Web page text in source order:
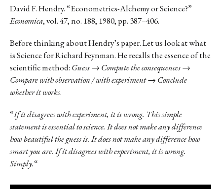
David F. Hendry. “Econometrics-Alchemy or Science?”
Economica, vol. 47, no. 188, 1980, pp. 387–406.
Before thinking about Hendry’s paper. Let us look at what
is Science for Richard Feynman. He recalls the essence of the
scientific method: Guess → Compute the consequences →
Compare with observation / with experiment → Conclude
whether it works.
“If it disagrees with experiment, it is wrong. This simple
statement is essential to science. It does not make any difference
how beautiful the guess is. It does not make any difference how
smart you are. If it disagrees with experiment, it is wrong.
Simply.“